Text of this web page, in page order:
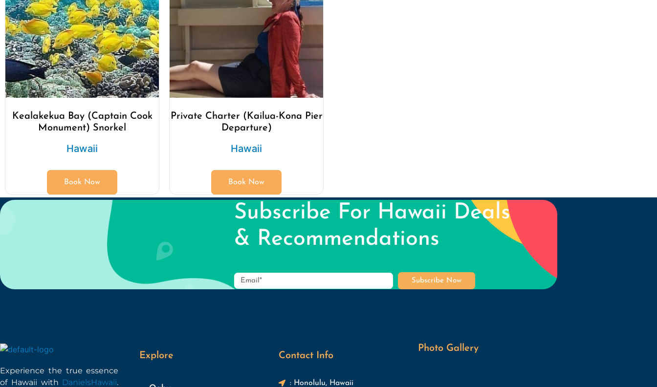
Kealakekua Bay (Captain Cook
Monument) Snorkel
Hawaii
Book Now
Private Charter (Kailua-Kona Pier
Departure)
Hawaii
Book Now
Subscribe For Hawaii Deals
& Recommendations
Subscribe Now
Experience the true essence
of Hawaii with DanielsHawaii.
Explore Contact Info
: Honolulu, Hawaii
Photo Gallery